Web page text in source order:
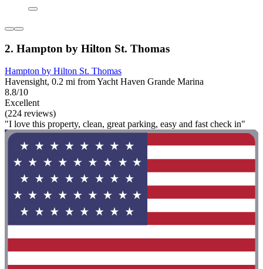
2. Hampton by Hilton St. Thomas
Hampton by Hilton St. Thomas
Havensight, 0.2 mi from Yacht Haven Grande Marina
8.8/10
Excellent
(224 reviews)
"I love this property, clean, great parking, easy and fast check in"